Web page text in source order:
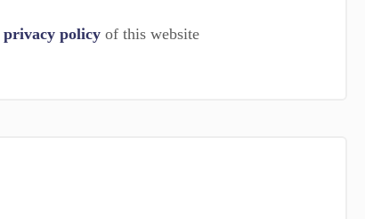
privacy policyof this website